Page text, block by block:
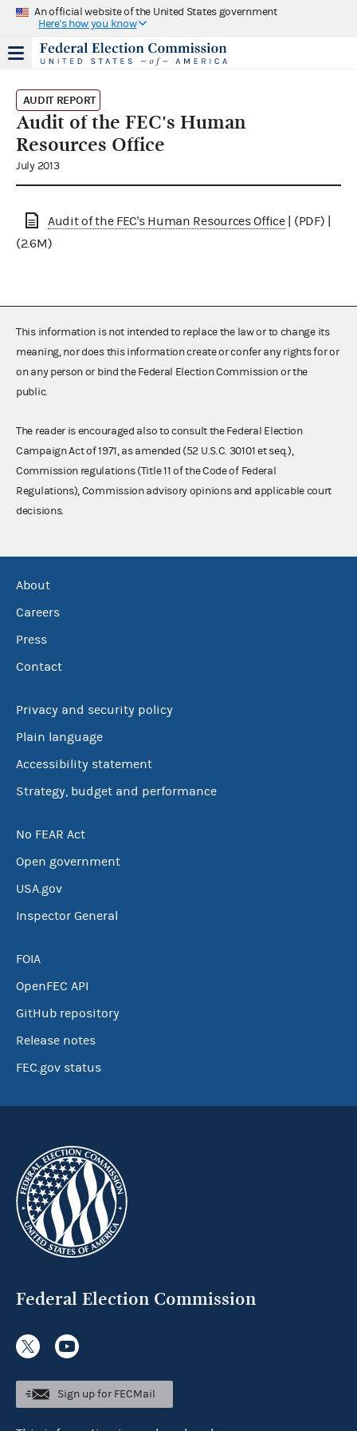
An official website of the United States government
Here's how you know
AUDIT REPORT
Audit of the FEC's Human
Resources Office
July 2013
Audit of the FEC's Human Resources Office| (PDF) |
(2.6M)
This information is not intended to replace the law or to change its
meaning, nor does this information create or confer any rights for or
on any person or bind the Federal Election Commission or the
public.
The reader is encouraged also to consult the Federal Election
Campaign Act of 1971, as amended (52 U.S.C. 30101 et seq.),
Commission regulations (Title 11 of the Code of Federal
Regulations), Commission advisory opinions and applicable court
decisions.
About
Careers
Press
Contact
Privacy and security policy
Plain language
Accessibility statement
Strategy, budget and performance
No FEAR Act
Open government
USA.gov
Inspector General
FOIA
OpenFEC API
GitHub repository
Release notes
FEC.gov status
Federal Election Commission
Sign up for FECMail